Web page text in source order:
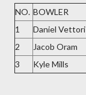
NO. BOWLER
1
Daniel Vettori
2
Jacob Oram
3
Kyle Mills